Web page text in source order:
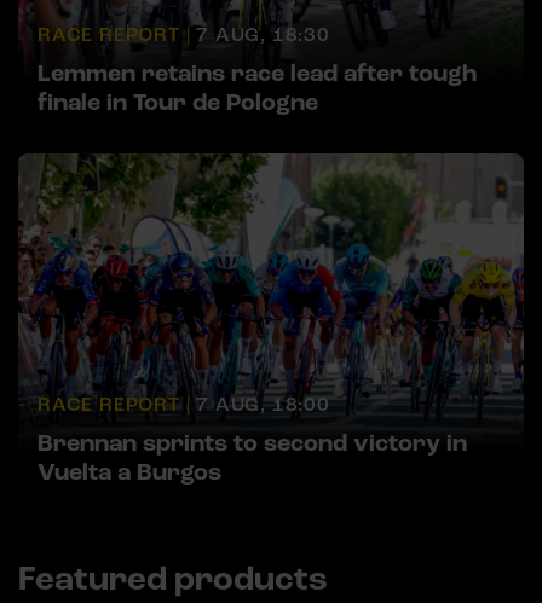
RACE REPORT | 7 AUG, 18:30
Lemmen retains race lead after tough
finale in Tour de Pologne
RACE REPORT | 7 AUG, 18:00
Brennan sprints to second victory in
Vuelta a Burgos
Featured products